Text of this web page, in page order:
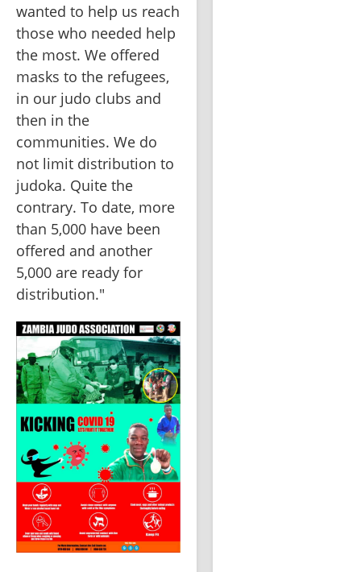
wanted to help us reach
those who needed help
the most. We offered
masks to the refugees,
in our judo clubs and
then in the
communities. We do
not limit distribution to
judoka. Quite the
contrary. To date, more
than 5,000 have been
offered and another
5,000 are ready for
distribution."